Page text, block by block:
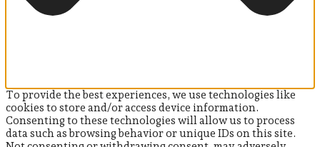
To provide the best experiences, we use technologies like
cookies to store and/or access device information.
Consenting to these technologies will allow us to process
data such as browsing behavior or unique IDs on this site.